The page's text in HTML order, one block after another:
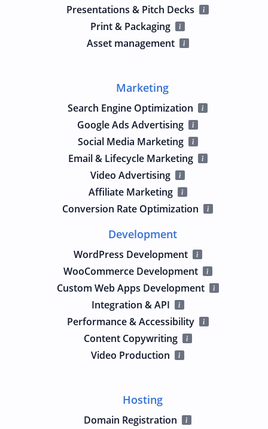
Presentations & Pitch Decks
Print & Packaging
Asset management
Marketing
Search Engine Optimization
Google Ads Advertising
Social Media Marketing
Email & Lifecycle Marketing
Video Advertising
Affiliate Marketing
Conversion Rate Optimization
Development
WordPress Development
WooCommerce Development
Custom Web Apps Development
Integration & API
Performance & Accessibility
Content Copywriting
Video Production
Hosting
Domain Registration